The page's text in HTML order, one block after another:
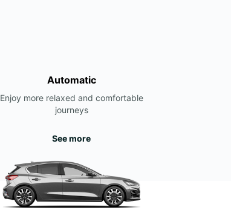
Automatic
Enjoy more relaxed and comfortable
journeys
See more